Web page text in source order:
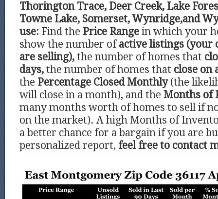
Thorington Trace, Deer Creek, Lake
Towne Lake, Somerset, Wynridge,and
use: Find the Price Range in which your
show the number ofactive listings (your
are selling), the number of homes that
days, the number of homes that close on
the Percentage Closed Monthly (the
will close in a month), and the Months of
many months worth of homes to sell if
on the market). A high Months of
a better chance for a bargain if you are
personalized report, feel free to contact